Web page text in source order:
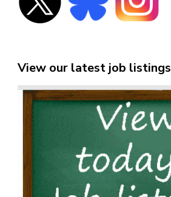
View our latest job listings